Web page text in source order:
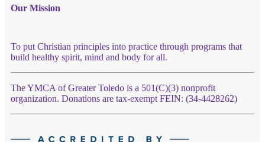
Our Mission
To put Christian principles into practice through programs that
build healthy spirit, mind and body for all.
The YMCA of Greater Toledo is a 501(C)(3) nonprofit
organization. Donations are tax-exempt FEIN: (34-4428262)